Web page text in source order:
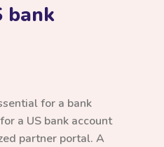
bank
for a bank
a US bank account
partner portal. A